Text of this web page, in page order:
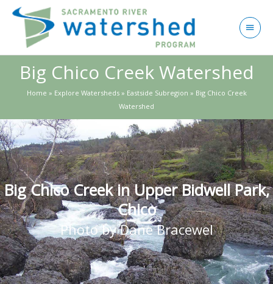
Main
Big Chico Creek Watershed
Home » Explore Watersheds » Eastside Subregion » Big Chico Creek
Watershed
Big Chico Creek in Upper Bidwell Park,
Chico
Photo by Dane Bracewel